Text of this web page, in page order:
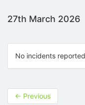
27th March 2026
No incidents reported
← Previous